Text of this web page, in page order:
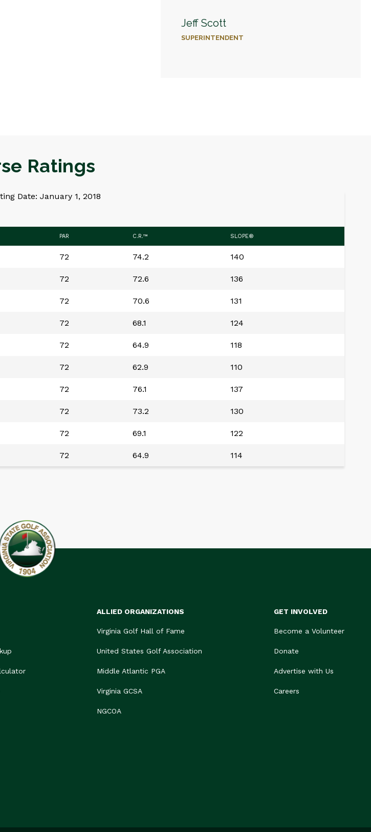
Jeff Scott
SUPERINTENDENT
Ratings
Date: January 1, 2018
PAR C.R.™ SLOPE®
72 74.2 140
72 72.6 136
72 70.6 131
72 68.1 124
72 64.9 118
72 62.9 110
72 76.1 137
72 73.2 130
72 69.1 122
72 64.9 114
ALLIED ORGANIZATIONS
Virginia Golf Hall of Fame
United States Golf Association
Middle Atlantic PGA
Virginia GCSA
NGCOA
GET INVOLVED
Become a Volunteer
Donate
Advertise with Us
Careers